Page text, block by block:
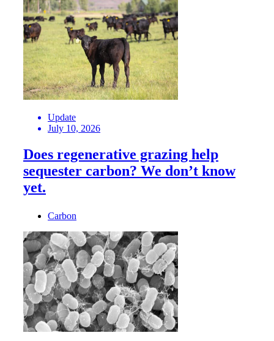
Update
July 10, 2026
Does regenerative grazing help
sequester carbon? We don’t know
yet.
Carbon